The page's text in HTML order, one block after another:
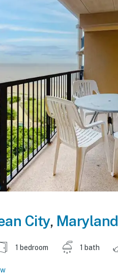
City, Maryland
1 bedroom 1 bath